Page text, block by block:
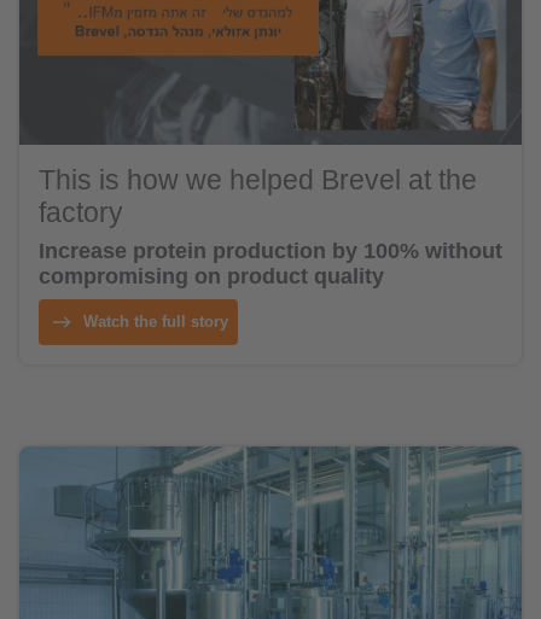
This is how we helped Brevel at the
factory
Increase protein production by 100% without
compromising on product quality
Watch the full story